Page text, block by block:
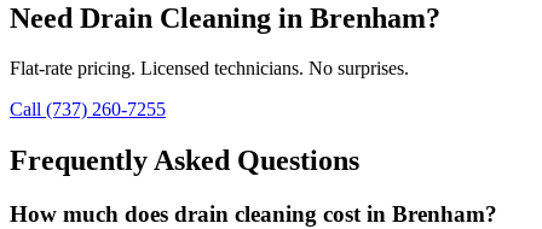
Need Drain Cleaning in Brenham?
Flat-rate pricing. Licensed technicians. No surprises.
Call (737) 260-7255
Frequently Asked Questions
How much does drain cleaning cost in Brenham?